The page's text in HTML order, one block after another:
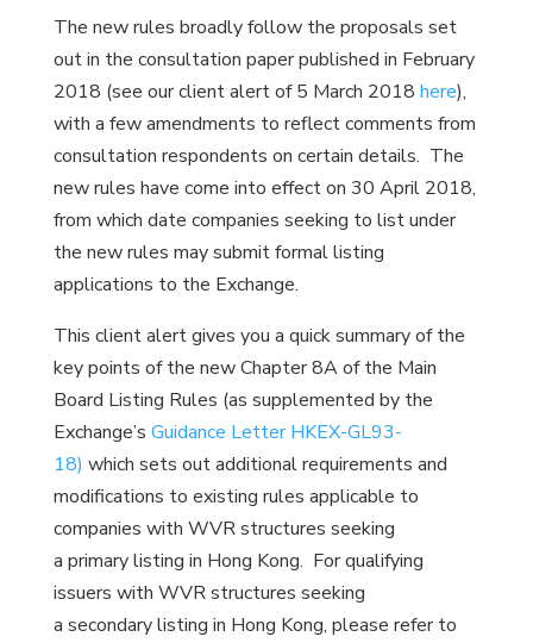
The new rules broadly follow the proposals set
out in the consultation paper published in February
2018 (see our client alert of 5 March 2018 here),
with a few amendments to reflect comments from
consultation respondents on certain details. The
new rules have come into effect on 30 April 2018,
from which date companies seeking to list under
the new rules may submit formal listing
applications to the Exchange.
This client alert gives you a quick summary of the
key points of the new Chapter 8A of the Main
Board Listing Rules (as supplemented by the
Exchange’s Guidance Letter HKEX-GL93-
18) which sets out additional requirements and
modifications to existing rules applicable to
companies with WVR structures seeking
a primary listing in Hong Kong. For qualifying
issuers with WVR structures seeking
a secondary listing in Hong Kong, please refer to